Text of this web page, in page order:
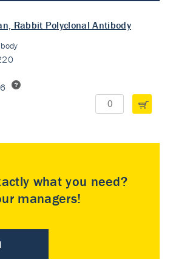
Rabbit Polyclonal Antibody
what you need?
managers!